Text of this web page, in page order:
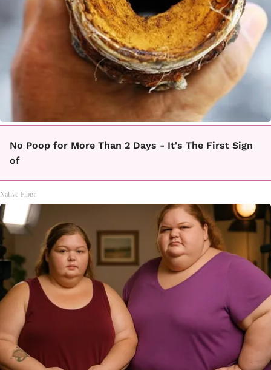
No Poop for More Than 2 Days - It's The First Sign
of
Native Fiber